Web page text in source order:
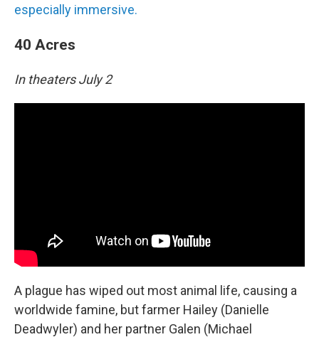
especially immersive.
40 Acres
In theaters July 2
A plague has wiped out most animal life, causing a
worldwide famine, but farmer Hailey (Danielle
Deadwyler) and her partner Galen (Michael